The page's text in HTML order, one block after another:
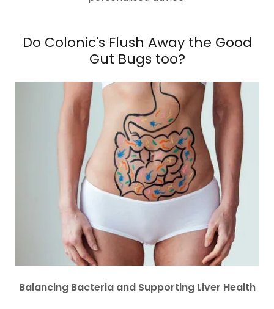
Do Colonic's Flush Away the Good
Gut Bugs too?
Balancing Bacteria and Supporting Liver Health